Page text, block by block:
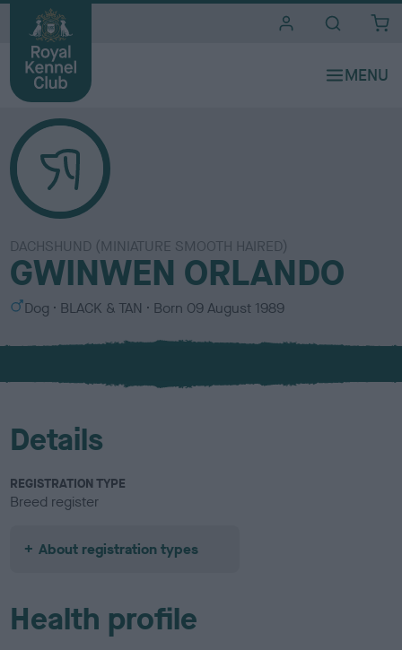
DACHSHUND (MINIATURE SMOOTH HAIRED)
GWINWEN ORLANDO
S
x
Dog
C
l
u
BLACK & TAN Born 09 August 1989
Details
REGISTRATION TYPE
Breed register
About registration types
Health profile